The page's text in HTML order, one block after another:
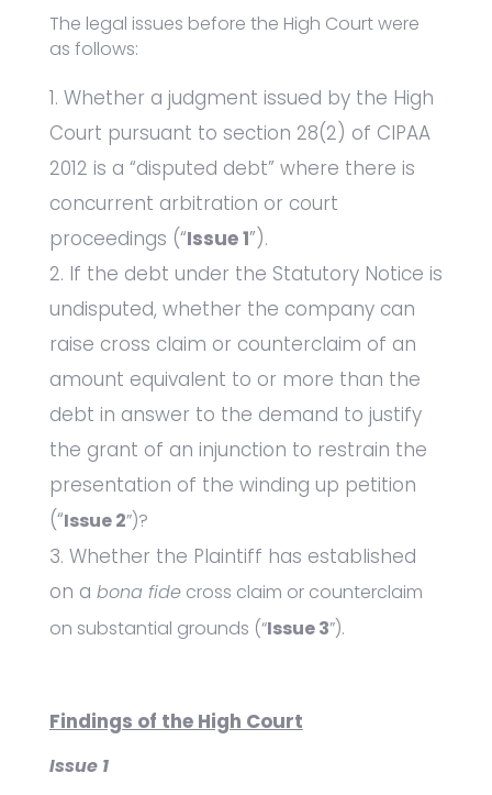
The legal issues before the High Court were
as follows:
Whether a judgment issued by the High
Court pursuant to section 28(2) of CIPAA
2012 is a “disputed debt” where there is
concurrent arbitration or court
proceedings (“Issue 1”).
If the debt under the Statutory Notice is
undisputed, whether the company can
raise cross claim or counterclaim of an
amount equivalent to or more than the
debt in answer to the demand to justify
the grant of an injunction to restrain the
presentation of the winding up petition
(“Issue 2”)?
Whether the Plaintiff has established
on a bona fidecross claim or counterclaim
on substantial grounds (“Issue 3”).
Findings of the High Court
Issue 1